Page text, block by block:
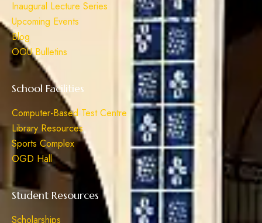
Inaugural Lecture Series
Upcoming Events
Blog
OOU Bulletins
School Facilities
Computer-Based Test Centre
Library Resources
Sports Complex
OGD Hall
Student Resources
Scholarships